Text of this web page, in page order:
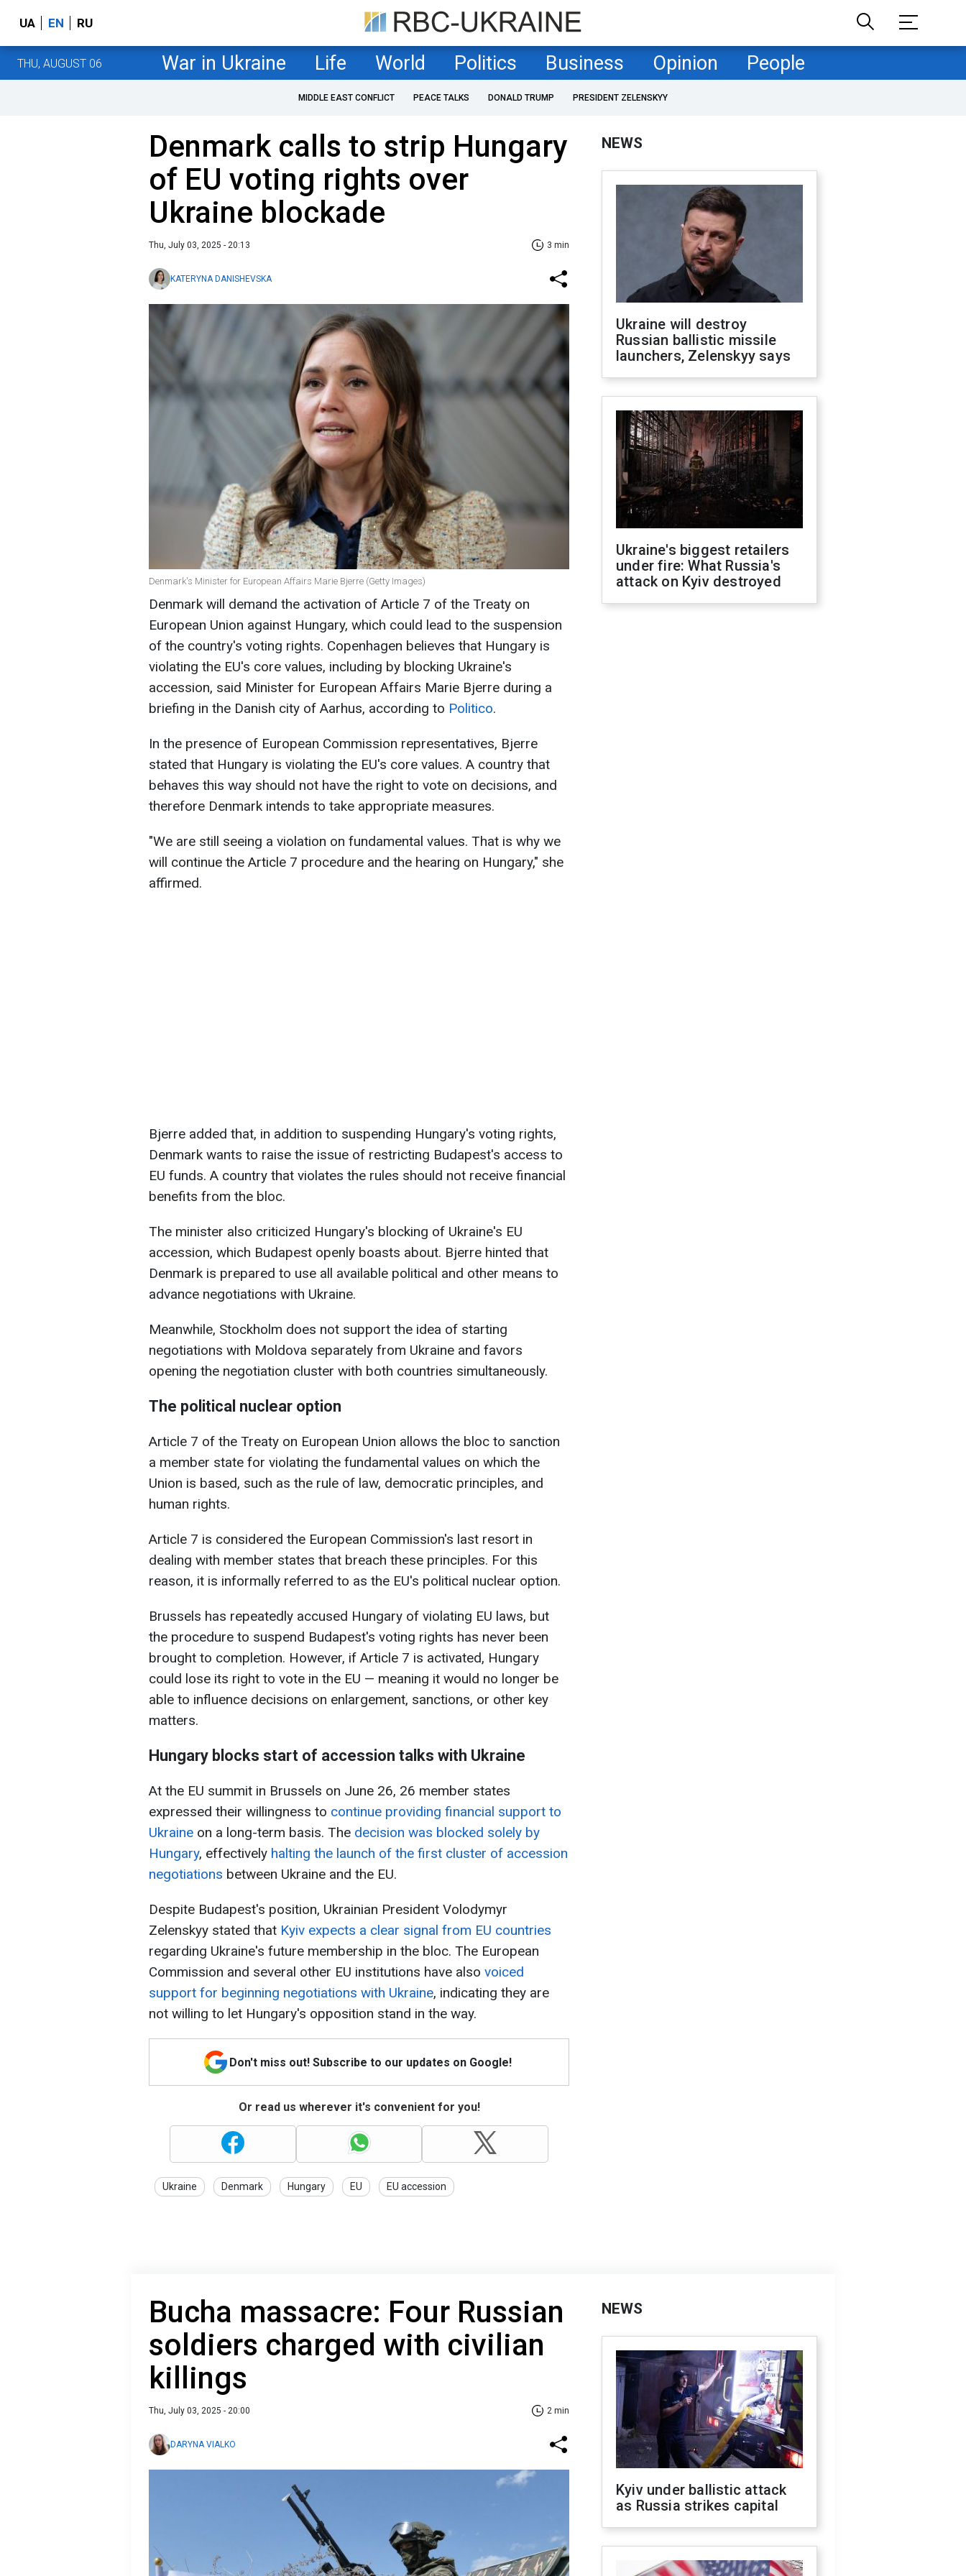
UA EN RU
THU, AUGUST 06 War in Ukraine Life World Politics Business Opinion People
MIDDLE EAST CONFLICT PEACE TALKS DONALD TRUMP PRESIDENT ZELENSKYY
Denmark calls to strip Hungary
of EU voting rights over
Ukraine blockade
Thu, July 03, 2025 - 20:13 3 min
KATERYNA DANISHEVSKA
Denmark's Minister for European Affairs Marie Bjerre (Getty Images)
Denmark will demand the activation of Article 7 of the Treaty on
European Union against Hungary, which could lead to the suspension
of the country's voting rights. Copenhagen believes that Hungary is
violating the EU's core values, including by blocking Ukraine's
accession, said Minister for European Affairs Marie Bjerre during a
briefing in the Danish city of Aarhus, according to Politico.
In the presence of European Commission representatives, Bjerre
stated that Hungary is violating the EU's core values. A country that
behaves this way should not have the right to vote on decisions, and
therefore Denmark intends to take appropriate measures.
"We are still seeing a violation on fundamental values. That is why we
will continue the Article 7 procedure and the hearing on Hungary," she
affirmed.
Bjerre added that, in addition to suspending Hungary's voting rights,
Denmark wants to raise the issue of restricting Budapest's access to
EU funds. A country that violates the rules should not receive financial
benefits from the bloc.
The minister also criticized Hungary's blocking of Ukraine's EU
accession, which Budapest openly boasts about. Bjerre hinted that
Denmark is prepared to use all available political and other means to
advance negotiations with Ukraine.
Meanwhile, Stockholm does not support the idea of starting
negotiations with Moldova separately from Ukraine and favors
opening the negotiation cluster with both countries simultaneously.
The political nuclear option
Article 7 of the Treaty on European Union allows the bloc to sanction
a member state for violating the fundamental values on which the
Union is based, such as the rule of law, democratic principles, and
human rights.
Article 7 is considered the European Commission's last resort in
dealing with member states that breach these principles. For this
reason, it is informally referred to as the EU's political nuclear option.
Brussels has repeatedly accused Hungary of violating EU laws, but
the procedure to suspend Budapest's voting rights has never been
brought to completion. However, if Article 7 is activated, Hungary
could lose its right to vote in the EU — meaning it would no longer be
able to influence decisions on enlargement, sanctions, or other key
matters.
Hungary blocks start of accession talks with Ukraine
At the EU summit in Brussels on June 26, 26 member states
expressed their willingness to continue providing financial support to
Ukraine on a long-term basis. The decision was blocked solely by
Hungary, effectively halting the launch of the first cluster of accession
negotiations between Ukraine and the EU.
Despite Budapest's position, Ukrainian President Volodymyr
Zelenskyy stated that Kyiv expects a clear signal from EU countries
regarding Ukraine's future membership in the bloc. The European
Commission and several other EU institutions have also voiced
support for beginning negotiations with Ukraine, indicating they are
not willing to let Hungary's opposition stand in the way.
Don't miss out! Subscribe to our updates on Google!
Or read us wherever it's convenient for you!
Ukraine Denmark Hungary EU EU accession
NEWS
Ukraine will destroy
Russian ballistic missile
launchers, Zelenskyy says
Ukraine's biggest retailers
under fire: What Russia's
attack on Kyiv destroyed
Bucha massacre: Four Russian
soldiers charged with civilian
killings
Thu, July 03, 2025 - 20:00 2 min
DARYNA VIALKO
NEWS
Kyiv under ballistic attack
as Russia strikes capital